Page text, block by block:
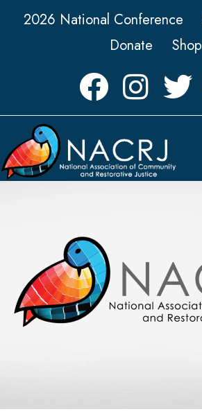
2026 National Conference
Donate
Shop
FacebookInstagramTwitter